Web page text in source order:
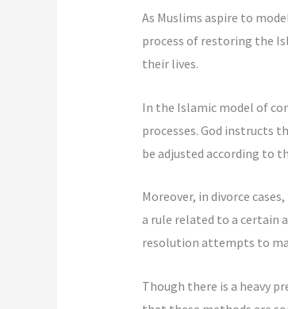
As Muslims aspire to
process of restoring the
their lives.
In the Islamic model of
processes. God instructs
be adjusted according to
Moreover, in divorce
a rule related to a certain
resolution attempts to
Though there is a heavy